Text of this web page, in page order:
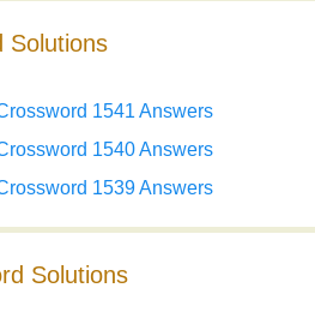
Solutions
1541 Answers
1540 Answers
1539 Answers
Solutions